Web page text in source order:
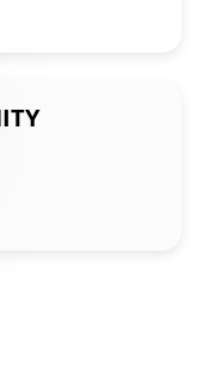
via email
notification